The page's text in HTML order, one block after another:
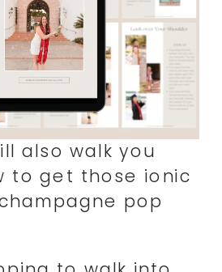
also walk you
to get those ionic
pop